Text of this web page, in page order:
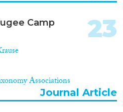
Camp
Associations
23
Journal Article